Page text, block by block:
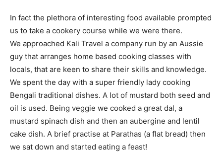
In fact the plethora of interesting food available prompted
us to take a cookery course while we were there.
We approached Kali Travel a company run by an Aussie
guy that arranges home based cooking classes with
locals, that are keen to share their skills and knowledge.
We spent the day with a super friendly lady cooking
Bengali traditional dishes. A lot of mustard both seed and
oil is used. Being veggie we cooked a great dal, a
mustard spinach dish and then an aubergine and lentil
cake dish. A brief practise at Parathas (a flat bread) then
we sat down and started eating a feast!